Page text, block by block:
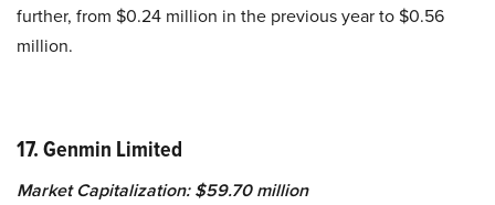
further, from $0.24 million in the previous year to $0.56
million.
17. Genmin Limited
Market Capitalization: $59.70 million